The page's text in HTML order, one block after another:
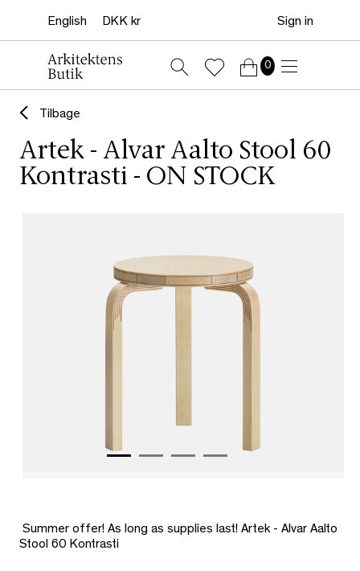
Sign in
0
Tilbage
Artek - Alvar Aalto Stool 60
Kontrasti - ON STOCK
Summer offer! As long as supplies last! Artek - Alvar Aalto
Stool 60 Kontrasti